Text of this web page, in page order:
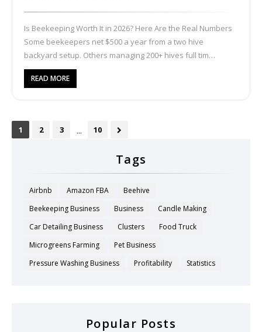
Is Beekeeping Worth It in 2026? Here Are the Real Numbers
Some beekeepers net $500 a year from a two hive
backyard setup. Others managing 200+ hives full tim…
READ MORE
1 2 3 ... 10
Tags
Airbnb Amazon FBA
Beehive
Beekeeping Business
Business
Candle Making
Car Detailing Business
Clusters
Food Truck
Microgreens Farming
Pet Business
Pressure Washing Business
Profitability Statistics
Popular Posts